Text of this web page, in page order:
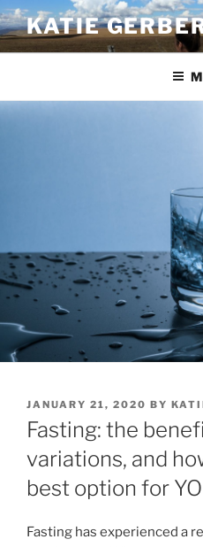
Skip
to
content
KATIE
POSTED
ON
JANUARY 21, 2020 BY
Fasting: the
variations, and
best option for
Fasting has experienced a